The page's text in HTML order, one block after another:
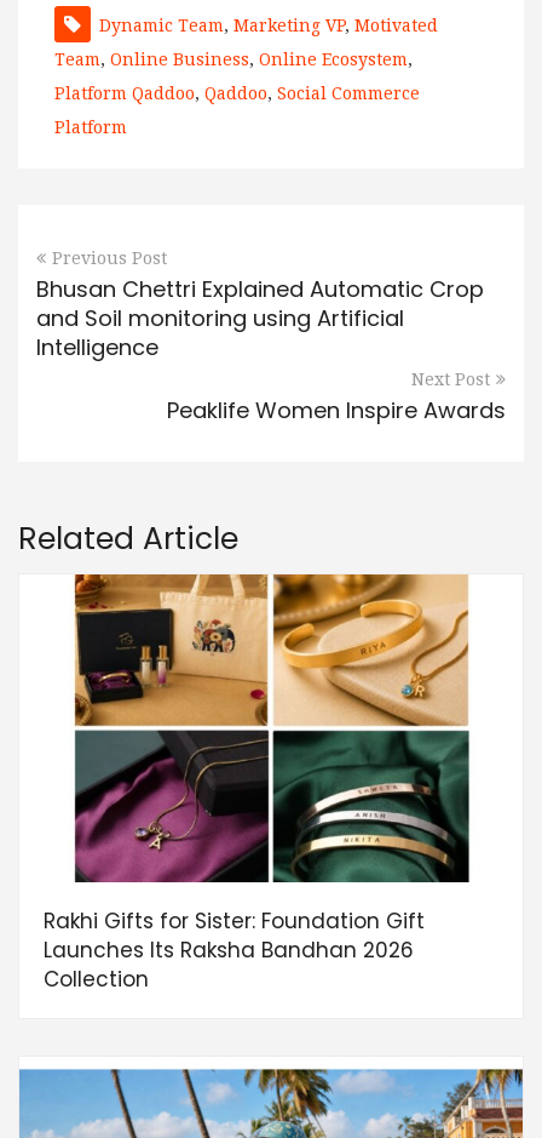
Dynamic Team, Marketing VP, Motivated
Team, Online Business, Online Ecosystem,
Platform Qaddoo, Qaddoo, Social Commerce
Platform
Previous Post
Bhusan Chettri Explained Automatic Crop
and Soil monitoring using Artificial
Intelligence
Next Post
Peaklife Women Inspire Awards
Related Article
Rakhi Gifts for Sister: Foundation Gift
Launches Its Raksha Bandhan 2026
Collection